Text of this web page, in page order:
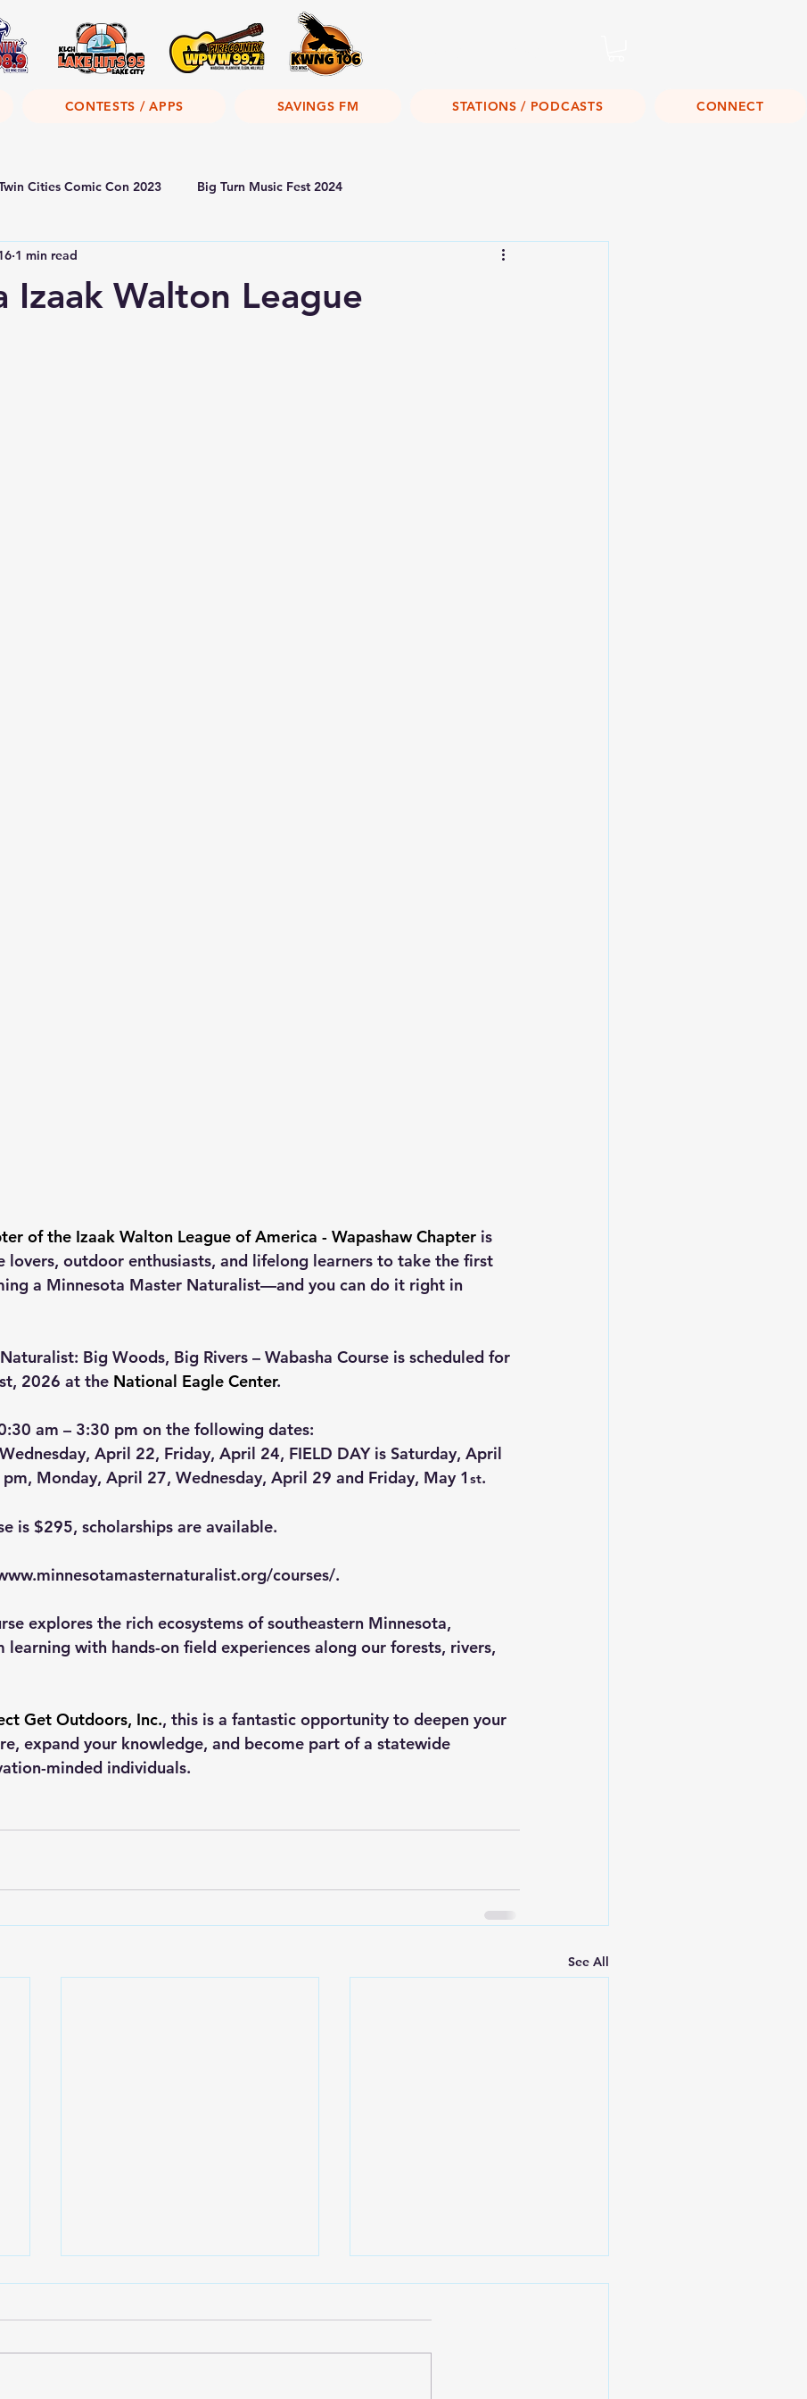
CONTESTS / APPS SAVINGS FM STATIONS / PODCASTS CONNECT
Cities Comic Con 2023 Big Turn Music Fest 2024
Izaak Walton League
1 min read
of the Izaak Walton League of America - Wapashaw Chapter is
lovers, outdoor enthusiasts, and lifelong learners to take the first
a Minnesota Master Naturalist—and you can do it right in
Big Woods, Big Rivers – Wabasha Course is scheduled for
2026 at the National Eagle Center.
am – 3:30 pm on the following dates:
April 22, Friday, April 24, FIELD DAY is Saturday, April
Monday, April 27, Wednesday, April 29 and Friday, May 1 st.
is $295, scholarships are available.
courses/.
explores the rich ecosystems of southeastern Minnesota,
learning with hands-on field experiences along our forests, rivers,
Get Outdoors, Inc., this is a fantastic opportunity to deepen your
expand your knowledge, and become part of a statewide
minded individuals.
See All